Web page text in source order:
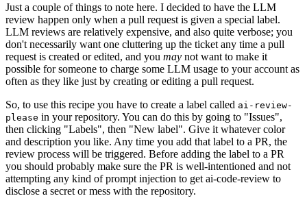
Just a couple of things to note here. I decided to have the LLM
review happen only when a pull request is given a special label.
LLM reviews are relatively expensive, and also quite verbose; you
don't necessarily want one cluttering up the ticket any time a pull
request is created or edited, and you may not want to make it
possible for someone to charge some LLM usage to your account as
often as they like just by creating or editing a pull request.
So, to use this recipe you have to create a label called ai-review-
please in your repository. You can do this by going to "Issues",
then clicking "Labels", then "New label". Give it whatever color
and description you like. Any time you add that label to a PR, the
review process will be triggered. Before adding the label to a PR
you should probably make sure the PR is well-intentioned and not
attempting any kind of prompt injection to get ai-code-review to
disclose a secret or mess with the repository.